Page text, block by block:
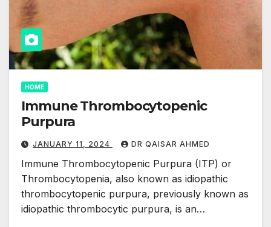
HOME
Immune Thrombocytopenic
Purpura
JANUARY 11, 2024 DR QAISAR AHMED
Immune Thrombocytopenic Purpura (ITP) or
Thrombocytopenia, also known as idiopathic
thrombocytopenic purpura, previously known as
idiopathic thrombocytic purpura, is an…